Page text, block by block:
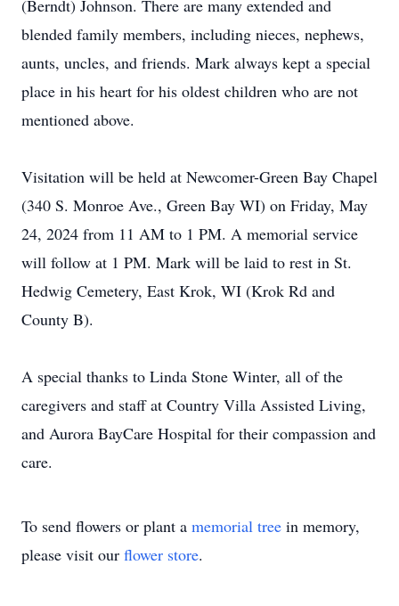
(Berndt) Johnson. There are many extended and
blended family members, including nieces, nephews,
aunts, uncles, and friends. Mark always kept a special
place in his heart for his oldest children who are not
mentioned above.
Visitation will be held at Newcomer-Green Bay Chapel
(340 S. Monroe Ave., Green Bay WI) on Friday, May
24, 2024 from 11 AM to 1 PM. A memorial service
will follow at 1 PM. Mark will be laid to rest in St.
Hedwig Cemetery, East Krok, WI (Krok Rd and
County B).
A special thanks to Linda Stone Winter, all of the
caregivers and staff at Country Villa Assisted Living,
and Aurora BayCare Hospital for their compassion and
care.
To send flowers or plant a memorial tree in memory,
please visit our flower store.